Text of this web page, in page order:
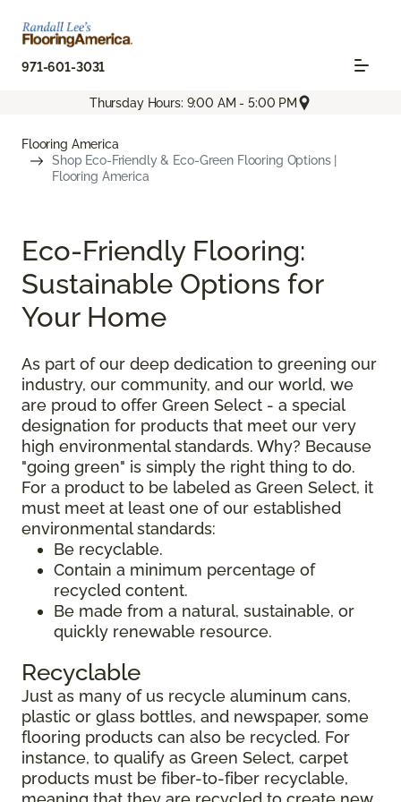
971-601-3031
Thursday Hours: 9:00 AM - 5:00 PM
Flooring America
Shop Eco-Friendly & Eco-Green Flooring Options |
Flooring America
Eco-Friendly Flooring:
Sustainable Options for
Your Home
As part of our deep dedication to greening our
industry, our community, and our world, we
are proud to offer Green Select - a special
designation for products that meet our very
high environmental standards. Why? Because
"going green" is simply the right thing to do.
For a product to be labeled as Green Select, it
must meet at least one of our established
environmental standards:
Be recyclable.
Contain a minimum percentage of
recycled content.
Be made from a natural, sustainable, or
quickly renewable resource.
Recyclable
Just as many of us recycle aluminum cans,
plastic or glass bottles, and newspaper, some
flooring products can also be recycled. For
instance, to qualify as Green Select, carpet
products must be fiber-to-fiber recyclable,